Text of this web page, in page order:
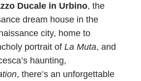
Ducale in Urbino, the
dream house in the
city, home to
portrait of La Muta, and
haunting,
, there’s an unforgettable